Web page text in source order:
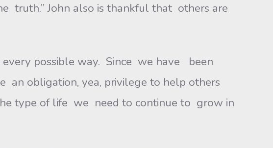
truth.” John also is thankful that others are
possible way. Since we have been
obligation, yea, privilege to help others
type of life we need to continue to grow in